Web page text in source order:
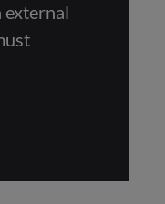
external